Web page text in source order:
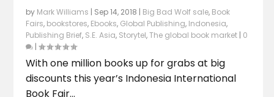
by Mark Williams | Sep 14, 2018 | Big Bad Wolf sale, Book
Fairs, bookstores, Ebooks, Global Publishing, Indonesia,
Publishing Brief, S.E. Asia, Storytel,The global book market | 0
|
With one million books up for grabs at big
discounts this year’s Indonesia International
Book Fair...